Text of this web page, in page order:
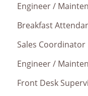
Engineer /
Breakfast
Sales Coordinator
Engineer /
Front Desk